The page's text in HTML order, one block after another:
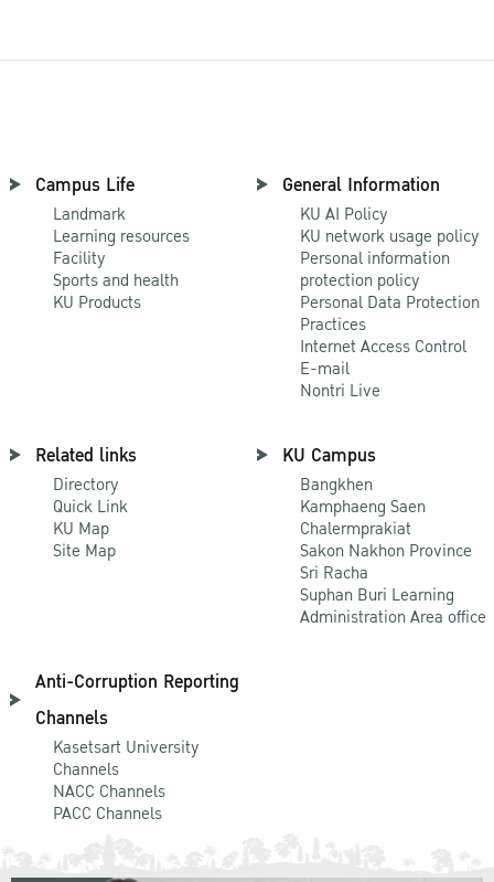
Campus Life
Landmark
Learning resources
Facility
Sports and health
KU Products
General Information
KU AI Policy
KU network usage policy
Personal information
protection policy
Personal Data Protection
Practices
Internet Access Control
E-mail
Nontri Live
Related links
Directory
Quick Link
KU Map
Site Map
KU Campus
Bangkhen
Kamphaeng Saen
Chalermprakiat
Sakon Nakhon Province
Sri Racha
Suphan Buri Learning
Administration Area office
Anti-Corruption Reporting
Channels
Kasetsart University
Channels
NACC Channels
PACC Channels